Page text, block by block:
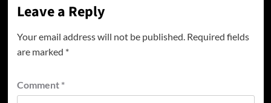
Leave a Reply
Your email address will not be published. Required fields
are marked *
Comment *